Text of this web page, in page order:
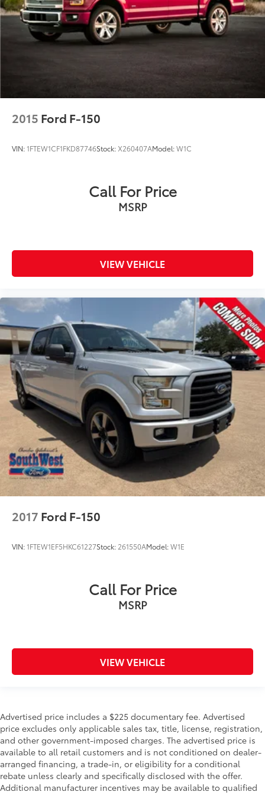
this 2025 Ford F-150 Lariat SuperCrew 4x4 in person
and take it for a test drive.
2015 Ford F-150
VIN:1FTEW1CF1FKD87746Stock: X260407AModel:W1C
Call For Price
MSRP
VIEW VEHICLE
2017 Ford F-150
VIN:1FTEW1EF5HKC61227Stock: 261550AModel:W1E
Call For Price
MSRP
VIEW VEHICLE
Advertised price includes a $225 documentary fee. Advertised
price excludes only applicable sales tax, title, license, registration,
and other government-imposed charges. The advertised price is
available to all retail customers and is not conditioned on dealer-
arranged financing, a trade-in, or eligibility for a conditional
rebate unless clearly and specifically disclosed with the offer.
Additional manufacturer incentives may be available to qualified